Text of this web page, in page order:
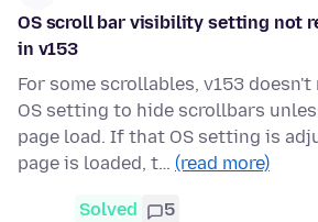
OS scroll bar visibility setting not
in v153
For some scrollables, v153
OS setting to hide scrollbars
page load. If that OS setting is
page is loaded, t… (read more)
Solved 5